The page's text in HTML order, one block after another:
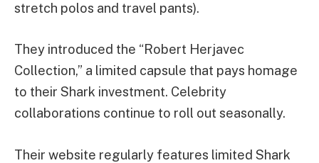
stretch polos and travel pants).
They introduced the “Robert Herjavec
Collection,” a limited capsule that pays homage
to their Shark investment. Celebrity
collaborations continue to roll out seasonally.
Their website regularly features limited Shark